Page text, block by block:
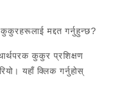
मद्दत गर्नुहुन्छ?
कुकुर प्रशिक्षण
यहाँ क्लिक गर्नुहोस्